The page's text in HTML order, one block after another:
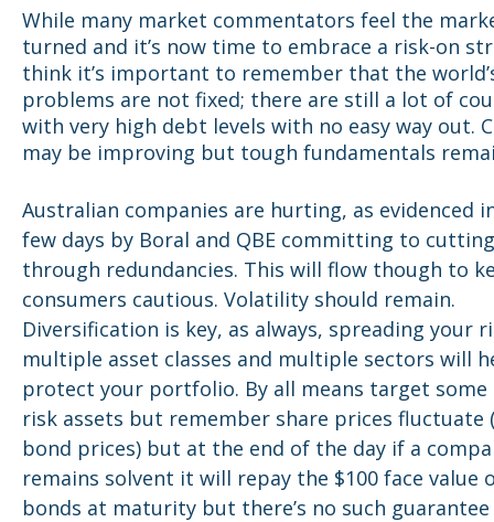
While many market commentators feel the
turned and it’s now time to embrace a risk-on
think it’s important to remember that the
problems are not fixed; there are still a lot of
with very high debt levels with no easy way out.
may be improving but tough fundamentals
Australian companies are hurting, as evidenced
few days by Boral and QBE committing to
through redundancies. This will flow though to
consumers cautious. Volatility should remain.
Diversification is key, as always, spreading your
multiple asset classes and multiple sectors will
protect your portfolio. By all means target some
risk assets but remember share prices fluctuate
bond prices) but at the end of the day if a
remains solvent it will repay the $100 face value
bonds at maturity but there’s no such